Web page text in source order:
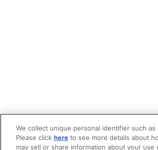
We collect unique personal identifier such
Please click here to see more details about
may sell or share information about your